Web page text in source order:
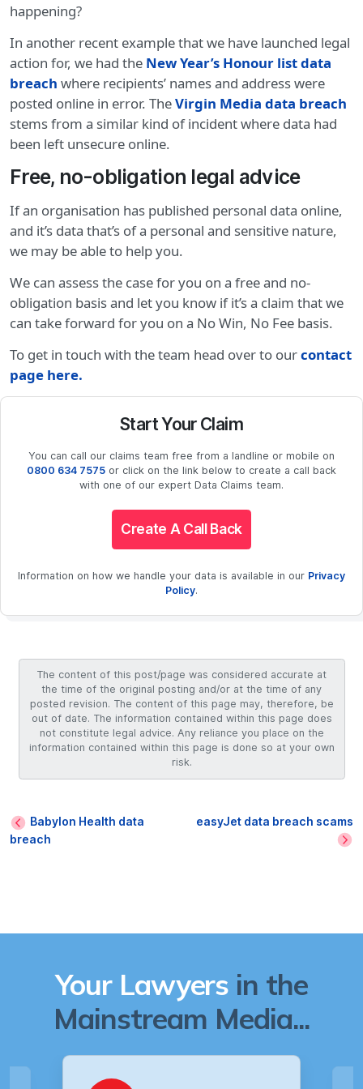
happening?
In another recent example that we have launched legal
action for, we had the New Year’s Honour list data
breach where recipients’ names and address were
posted online in error. TheVirgin Media data breach
stems from a similar kind of incident where data had
been left unsecure online.
Free, no-obligation legal advice
If an organisation has published personal data online,
and it’s data that’s of a personal and sensitive nature,
we may be able to help you.
We can assess the case for you on a free and no-
obligation basis and let you know if it’s a claim that we
can take forward for you on a No Win, No Fee basis.
To get in touch with the team head over to ourcontact
page here.
Start Your Claim
You can call our claims team free from a landline or mobile on
0800 634 7575 or click on the link below to create a call back
with one of our expert Data Claims team.
Create A Call Back
Information on how we handle your data is available in our Privacy
Policy.
The content of this post/page was considered accurate at
the time of the original posting and/or at the time of any
posted revision. The content of this page may, therefore, be
out of date. The information contained within this page does
not constitute legal advice. Any reliance you place on the
information contained within this page is done so at your own
risk.
Babylon Health data
breach
easyJet data breach scams
Your Lawyers in the
Mainstream Media...